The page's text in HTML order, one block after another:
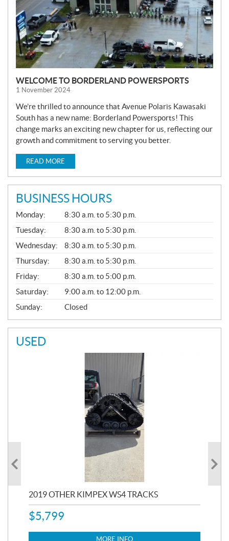
WELCOME TO BORDERLAND POWERSPORTS
1 November 2024
We’re thrilled to announce that Avenue Polaris Kawasaki
South has a new name: Borderland Powersports! This
change marks an exciting new chapter for us, reflecting our
growth and commitment to serving you better.
READ MORE
BUSINESS HOURS
G
E
N
E
R
A
L
Monday:
8:30 a.m. to 5:30 p.m.
Tuesday:
8:30 a.m. to 5:30 p.m.
Wednesday:
8:30 a.m. to 5:30 p.m.
Thursday:
8:30 a.m. to 5:30 p.m.
Friday:
8:30 a.m. to 5:00 p.m.
Saturday:
9:00 a.m. to 12:00 p.m.
Sunday:
Closed
USED
2019 OTHER KIMPEX WS4 TRACKS
$5,799
MORE INFO